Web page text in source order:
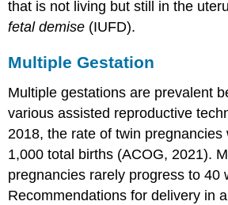
that is not living but still in the
fetal demise (IUFD).
Multiple Gestation
Multiple gestations are prevalent
various assisted reproductive
2018, the rate of twin
1,000 total births (ACOG, 2021).
pregnancies rarely progress to 40
Recommendations for delivery in